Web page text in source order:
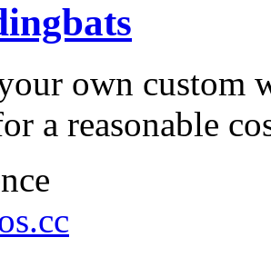
own custom
a reasonable